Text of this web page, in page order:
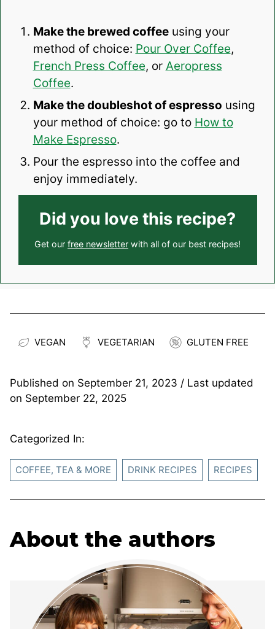
Make the brewed coffeeusing your
method of choice: Pour Over Coffee,
French Press Coffee, or Aeropress
Coffee.
Make the doubleshot of espresso using
your method of choice: go to How to
Make Espresso.
Pour the espresso into the coffee and
enjoy immediately.
Did you love this recipe?
Get our free newsletter with all of our best recipes!
VEGAN VEGETARIAN GLUTEN FREE
Published on September 21, 2023 / Last updated
on September 22, 2025
Categorized In:
COFFEE, TEA & MORE DRINK RECIPES RECIPES
About the authors